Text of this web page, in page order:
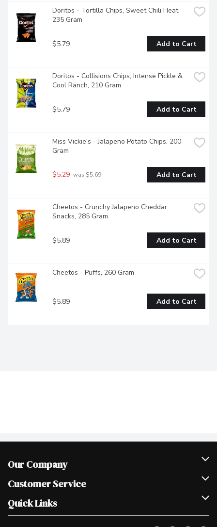
Doritos - Tortilla Chips, Sweet Chili Heat,
235 Gram
$5.79 Add to Cart
Doritos - Collisions Chips, Intense Pickle &
Cool Ranch, 210 Gram
$5.79 Add to Cart
Miss Vickie's - Jalapeno Potato Chips, 200
Gram
$5.29 was $5.69 Add to Cart
Cheetos - Crunchy Jalapeno Cheddar
Snacks, 285 Gram
$5.89 Add to Cart
Cheetos - Puffs, 260 Gram
$5.89 Add to Cart
Our Company
Join Our Team
Scholarships
Customer Service
Help & FAQ
Contact Us
Quick Links
Our Locations